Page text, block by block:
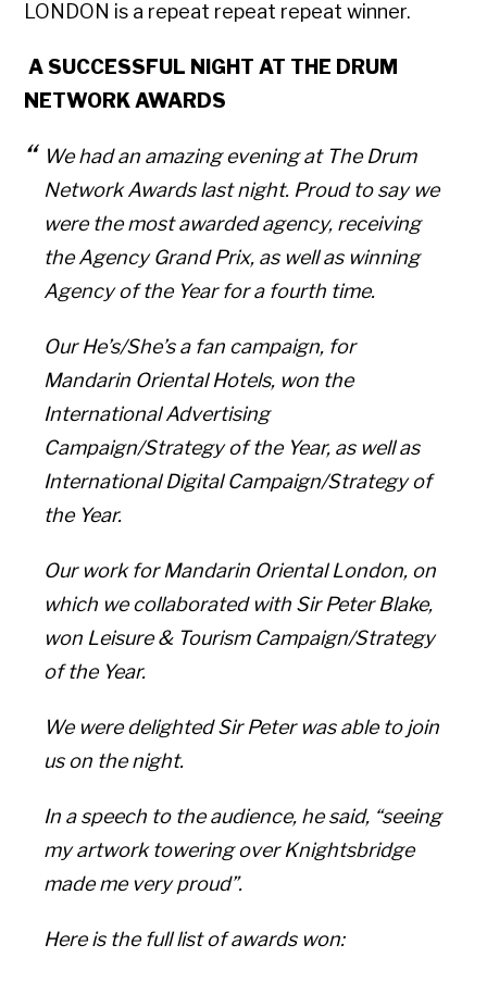
LONDON is a repeat repeat repeat winner.
A SUCCESSFUL NIGHT AT THE DRUM
NETWORK AWARDS
We had an amazing evening at The Drum
Network Awards last night. Proud to say we
were the most awarded agency, receiving
the Agency Grand Prix, as well as winning
Agency of the Year for a fourth time.
Our He’s/She’s a fan campaign, for
Mandarin Oriental Hotels, won the
International Advertising
Campaign/Strategy of the Year, as well as
International Digital Campaign/Strategy of
the Year.
Our work for Mandarin Oriental London, on
which we collaborated with Sir Peter Blake,
won Leisure & Tourism Campaign/Strategy
of the Year.
We were delighted Sir Peter was able to join
us on the night.
In a speech to the audience, he said, “seeing
my artwork towering over Knightsbridge
made me very proud”.
Here is the full list of awards won: